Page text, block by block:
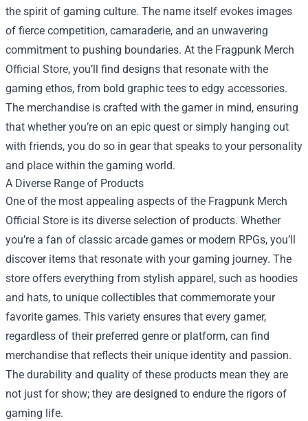
the spirit of gaming culture. The name itself evokes images
of fierce competition, camaraderie, and an unwavering
commitment to pushing boundaries. At the Fragpunk Merch
Official Store, you’ll find designs that resonate with the
gaming ethos, from bold graphic tees to edgy accessories.
The merchandise is crafted with the gamer in mind, ensuring
that whether you’re on an epic quest or simply hanging out
with friends, you do so in gear that speaks to your personality
and place within the gaming world.
A Diverse Range of Products
One of the most appealing aspects of the Fragpunk Merch
Official Store is its diverse selection of products. Whether
you’re a fan of classic arcade games or modern RPGs, you’ll
discover items that resonate with your gaming journey. The
store offers everything from stylish apparel, such as hoodies
and hats, to unique collectibles that commemorate your
favorite games. This variety ensures that every gamer,
regardless of their preferred genre or platform, can find
merchandise that reflects their unique identity and passion.
The durability and quality of these products mean they are
not just for show; they are designed to endure the rigors of
gaming life.